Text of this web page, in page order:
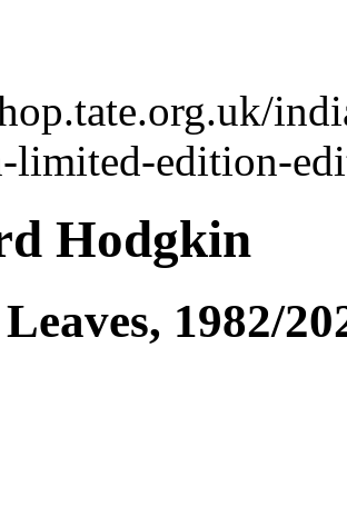
limited-edition-
Hodgkin
1982/